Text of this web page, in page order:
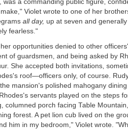
a commanding public figure,
Violet wrote to one of her
all day, up at seven and
fearless."
opportunities denied to other
of guardsmen, and being asked by
She accepted both invitations,
roof—officers only, of course.
mansion's polished mahogany
servants played on the steps
columned porch facing Table
forest. A pet lion cub lived on the
him in my bedroom," Violet wrote.